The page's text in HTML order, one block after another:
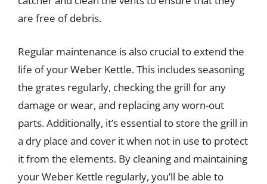
are free of debris.
Regular maintenance is also crucial to extend the
life of your Weber Kettle. This includes seasoning
the grates regularly, checking the grill for any
damage or wear, and replacing any worn-out
parts. Additionally, it’s essential to store the grill in
a dry place and cover it when not in use to protect
it from the elements. By cleaning and maintaining
your Weber Kettle regularly, you’ll be able to